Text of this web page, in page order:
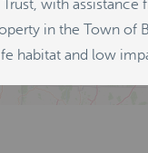
with
in the Town
habitat and low